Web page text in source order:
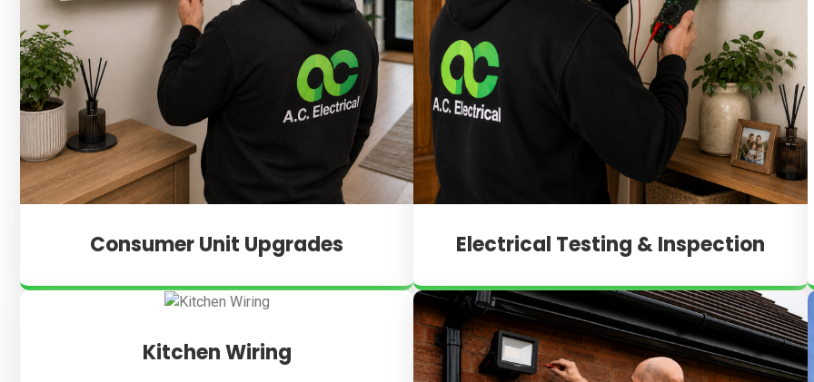
Consumer Unit Upgrades Electrical Testing & Inspection
Kitchen Wiring